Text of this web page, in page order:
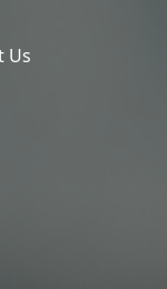
Us